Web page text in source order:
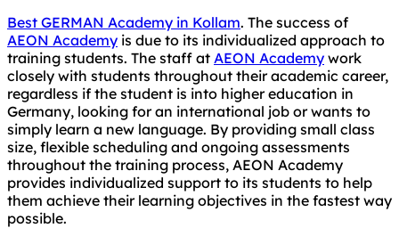
Best GERMAN Academy in Kollam. The success of
AEON Academy is due to its individualized approach to
training students. The staff at AEON Academy work
closely with students throughout their academic career,
regardless if the student is into higher education in
Germany, looking for an international job or wants to
simply learn a new language. By providing small class
size, flexible scheduling and ongoing assessments
throughout the training process, AEON Academy
provides individualized support to its students to help
them achieve their learning objectives in the fastest way
possible.